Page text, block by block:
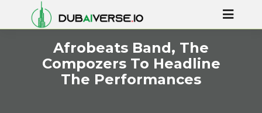
Afrobeats Band, The
Compozers To Headline
The Performances